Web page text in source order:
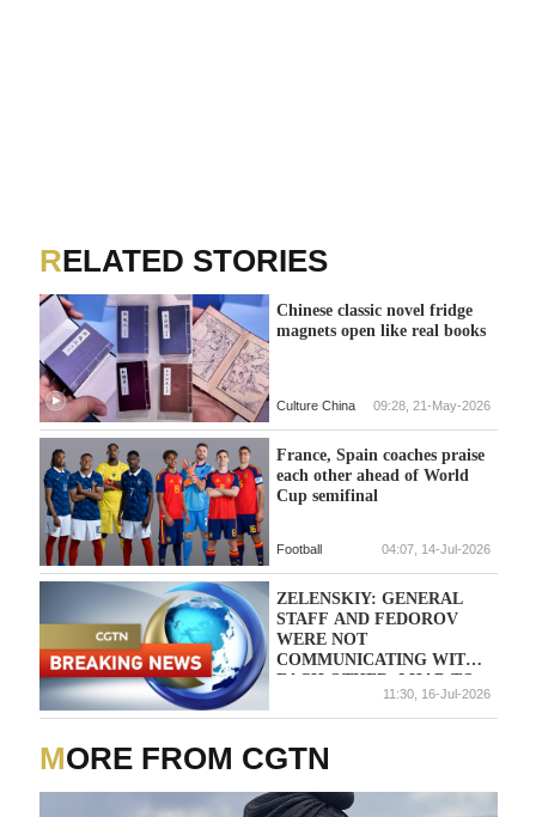
RELATED STORIES
Chinese classic novel fridge
magnets open like real books
Culture China 09:28, 21-May-2026
France, Spain coaches praise
each other ahead of World
Cup semifinal
Football 04:07, 14-Jul-2026
ZELENSKIY: GENERAL
STAFF AND FEDOROV
WERE NOT
COMMUNICATING WITH
EACH OTHER, I HAD TO
11:30, 16-Jul-2026
MORE FROM CGTN